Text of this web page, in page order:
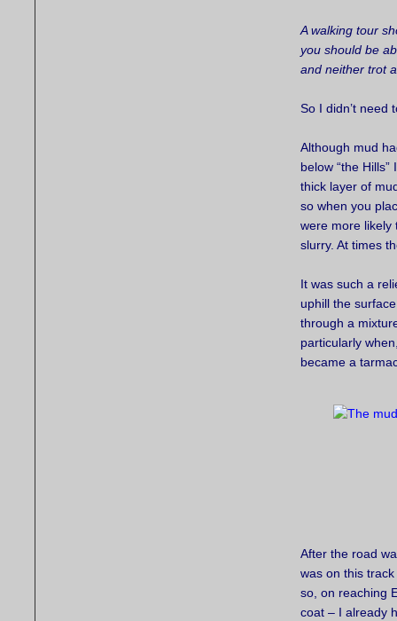
A walking tour
you should be
and neither trot
So I didn’t need
Although mud
below “the
thick layer of
so when you
were more likely
slurry. At times
It was such a
uphill the
through a
particularly
became a
After the road
was on this
so, on reaching
coat – I already